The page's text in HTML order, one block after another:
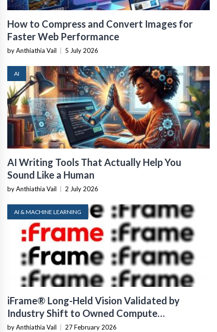
How to Compress and Convert Images for
Faster Web Performance
by Anthiathia Vail 5 July 2026
AI
AI Writing Tools That Actually Help You
Sound Like a Human
by Anthiathia Vail 2 July 2026
AI & MACHINE LEARNING
iFrame® Long-Held Vision Validated by
Industry Shift to Owned Compute
Infrastructure
by Anthiathia Vail 27 February 2026